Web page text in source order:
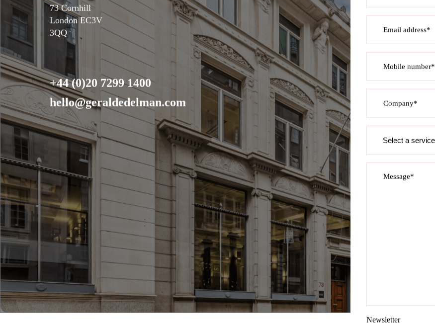
73 Cornhill
London EC3V
3QQ
+44 (0)20 7299 1400
hello@geraldedelman.com
Email address*
Mobile number*
Company*
Service
Message*
Newsletter